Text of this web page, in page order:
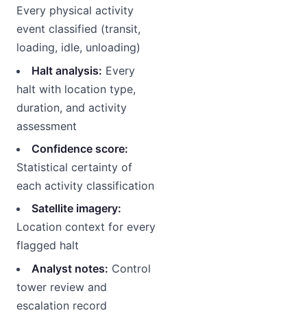
Every physical activity
event classified (transit,
loading, idle, unloading)
Halt analysis: Every
halt with location type,
duration, and activity
assessment
Confidence score:
Statistical certainty of
each activity classification
Satellite imagery:
Location context for every
flagged halt
Analyst notes: Control
tower review and
escalation record